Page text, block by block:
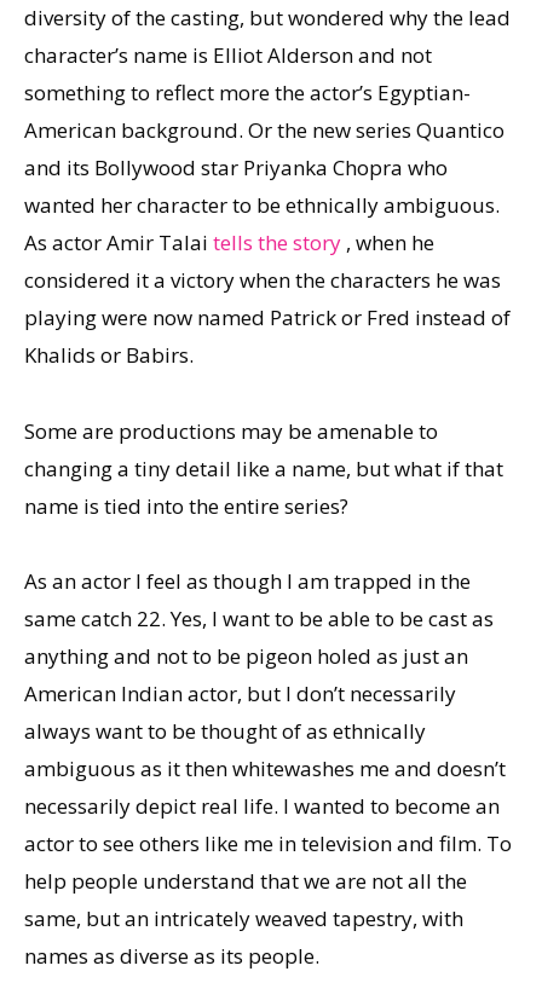
diversity of the casting, but wondered why the lead
character’s name is Elliot Alderson and not
something to reflect more the actor’s Egyptian-
American background. Or the new series Quantico
and its Bollywood star Priyanka Chopra who
wanted her character to be ethnically ambiguous.
As actor Amir Talai tells the story , when he
considered it a victory when the characters he was
playing were now named Patrick or Fred instead of
Khalids or Babirs.
Some are productions may be amenable to
changing a tiny detail like a name, but what if that
name is tied into the entire series?
As an actor I feel as though I am trapped in the
same catch 22. Yes, I want to be able to be cast as
anything and not to be pigeon holed as just an
American Indian actor, but I don’t necessarily
always want to be thought of as ethnically
ambiguous as it then whitewashes me and doesn’t
necessarily depict real life. I wanted to become an
actor to see others like me in television and film. To
help people understand that we are not all the
same, but an intricately weaved tapestry, with
names as diverse as its people.